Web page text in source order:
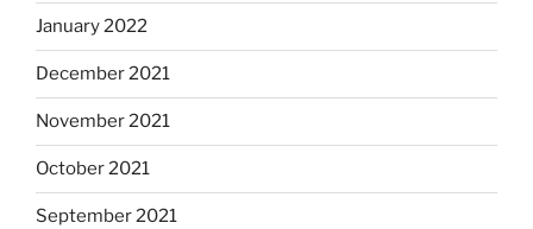
January 2022
December 2021
November 2021
October 2021
September 2021